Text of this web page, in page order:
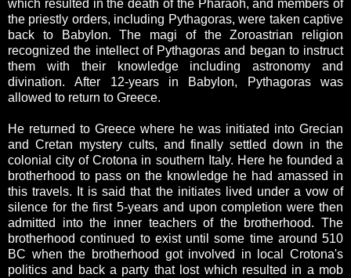
which resulted in the death of the Pharaoh, and members of
the priestly orders, including Pythagoras, were taken captive
back to Babylon. The magi of the Zoroastrian religion
recognized the intellect of Pythagoras and began to instruct
them with their knowledge including astronomy and
divination. After 12-years in Babylon, Pythagoras was
allowed to return to Greece.
He returned to Greece where he was initiated into Grecian
and Cretan mystery cults, and finally settled down in the
colonial city of Crotona in southern Italy. Here he founded a
brotherhood to pass on the knowledge he had amassed in
this travels. It is said that the initiates lived under a vow of
silence for the first 5-years and upon completion were then
admitted into the inner teachers of the brotherhood. The
brotherhood continued to exist until some time around 510
BC when the brotherhood got involved in local Crotona's
politics and back a party that lost which resulted in a mob